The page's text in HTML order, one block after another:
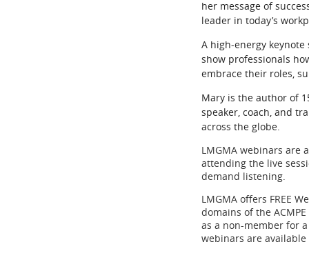
her message of
leader in today’s
A high-energy
show professionals
embrace their roles,
Mary is the author of
speaker, coach, and
across the globe.
LMGMA webinars are
attending the live
demand listening.
LMGMA offers FREE
domains of the
as a non-member for
webinars are